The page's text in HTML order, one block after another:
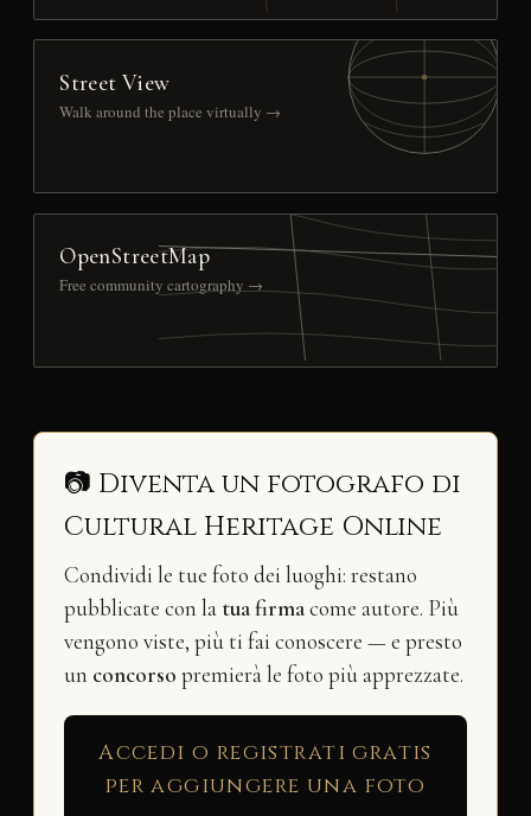
Street View
Walk around the place virtually →
OpenStreetMap
Free community cartography →
📷 Diventa un fotografo di
Cultural Heritage Online
Condividi le tue foto dei luoghi: restano
pubblicate con la tua firmacome autore. Più
vengono viste, più ti fai conoscere — e presto
un concorso premierà le foto più apprezzate.
Accedi o registrati gratis
per aggiungere una foto